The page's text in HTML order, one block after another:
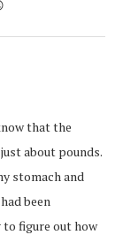
that the
about pounds.
stomach and
been
to figure out how